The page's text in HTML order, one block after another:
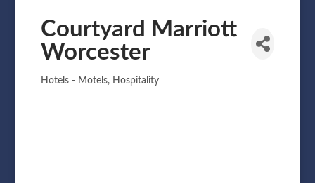
Courtyard Marriott
Worcester
Categories
Hotels - Motels Hospitality